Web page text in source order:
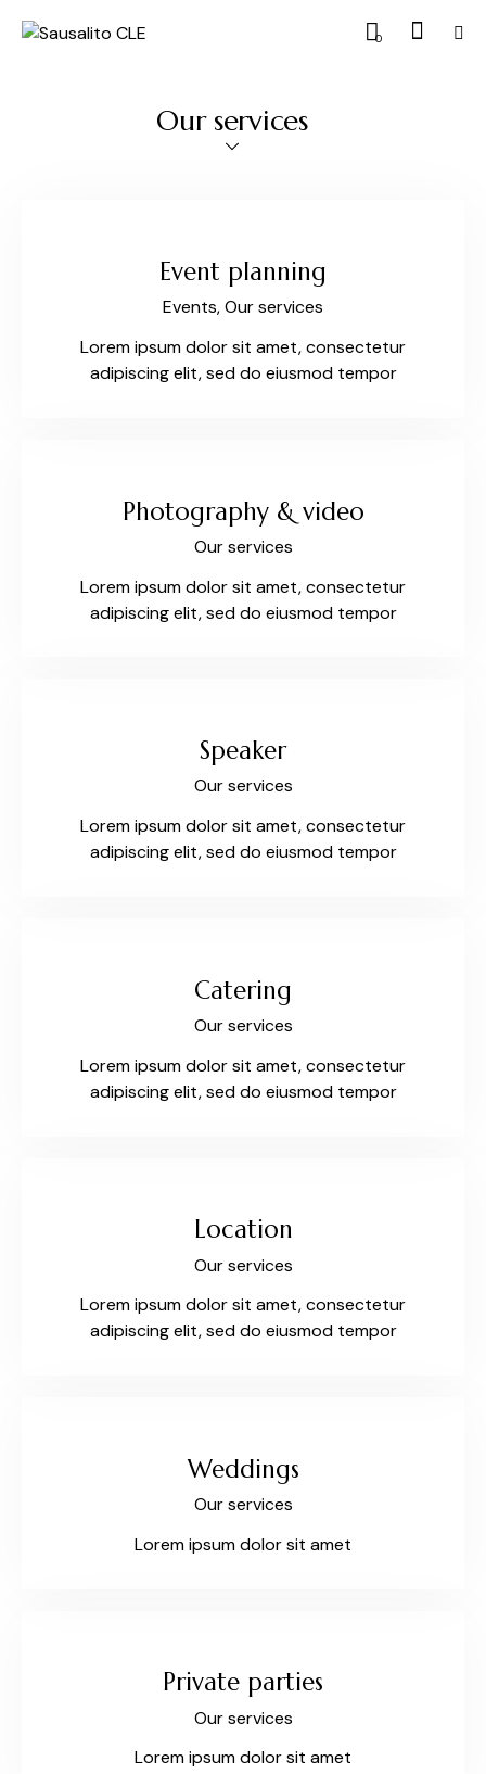
0
Our services
Event planning
Events,Our services
Lorem ipsum dolor sit amet, consectetur
adipiscing elit, sed do eiusmod tempor
Photography & video
Our services
Lorem ipsum dolor sit amet, consectetur
adipiscing elit, sed do eiusmod tempor
Speaker
Our services
Lorem ipsum dolor sit amet, consectetur
adipiscing elit, sed do eiusmod tempor
Catering
Our services
Lorem ipsum dolor sit amet, consectetur
adipiscing elit, sed do eiusmod tempor
Location
Our services
Lorem ipsum dolor sit amet, consectetur
adipiscing elit, sed do eiusmod tempor
Weddings
Our services
Lorem ipsum dolor sit amet
Private parties
Our services
Lorem ipsum dolor sit amet